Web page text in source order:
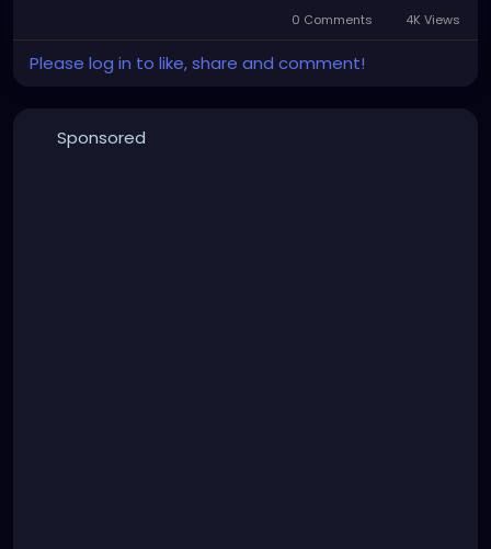
0 Comments 4K Views
Please log in to like, share and comment!
Sponsored